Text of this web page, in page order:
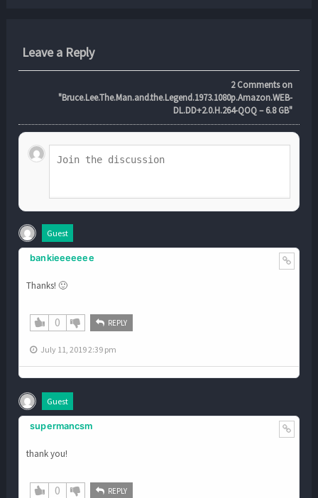
Leave a Reply
2Comments on
"Bruce.Lee.The.Man.and.the.Legend.1973.1080p.Amazon.WEB-
DL.DD+2.0.H.264-QOQ – 6.8 GB"
Guest
bankieeeeeee
Thanks! 🙂
0 REPLY
July 11, 2019 2:39 pm
Guest
supermancsm
thank you!
0 REPLY